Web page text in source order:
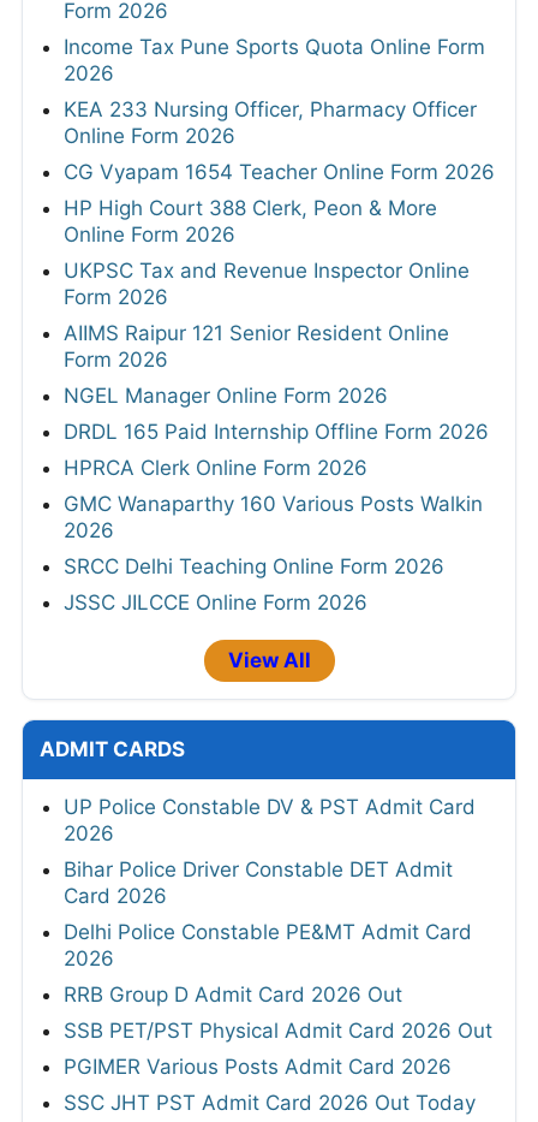
Form 2026
Income Tax Pune Sports Quota Online Form
2026
KEA 233 Nursing Officer, Pharmacy Officer
Online Form 2026
CG Vyapam 1654 Teacher Online Form 2026
HP High Court 388 Clerk, Peon & More
Online Form 2026
UKPSC Tax and Revenue Inspector Online
Form 2026
AIIMS Raipur 121 Senior Resident Online
Form 2026
NGEL Manager Online Form 2026
DRDL 165 Paid Internship Offline Form 2026
HPRCA Clerk Online Form 2026
GMC Wanaparthy 160 Various Posts Walkin
2026
SRCC Delhi Teaching Online Form 2026
JSSC JILCCE Online Form 2026
View All
ADMIT CARDS
UP Police Constable DV & PST Admit Card
2026
Bihar Police Driver Constable DET Admit
Card 2026
Delhi Police Constable PE&MT Admit Card
2026
RRB Group D Admit Card 2026 Out
SSB PET/PST Physical Admit Card 2026 Out
PGIMER Various Posts Admit Card 2026
SSC JHT PST Admit Card 2026 Out Today